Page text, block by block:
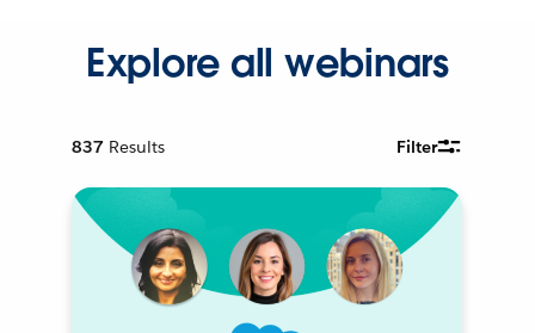
Explore all webinars
837 Results Filter